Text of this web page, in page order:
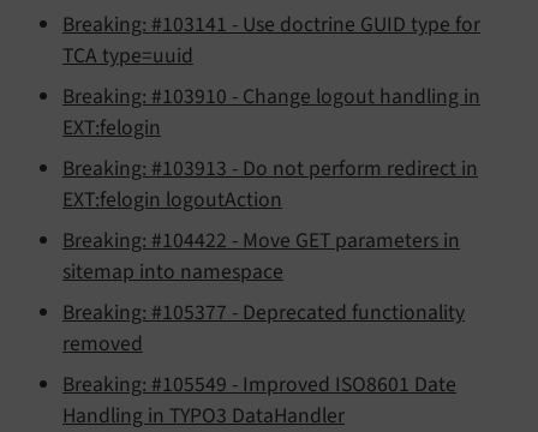
Breaking: #103141 - Use doctrine GUID type for
TCA type=uuid
Breaking: #103910 - Change logout handling in
EXT:felogin
Breaking: #103913 - Do not perform redirect in
EXT:felogin logoutAction
Breaking: #104422 - Move GET parameters in
sitemap into namespace
Breaking: #105377 - Deprecated functionality
removed
Breaking: #105549 - Improved ISO8601 Date
Handling in TYPO3 DataHandler